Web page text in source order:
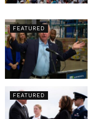
FEATURED
FEATURED